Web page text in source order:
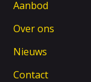
Aanbod
Over ons
Nieuws
Contact